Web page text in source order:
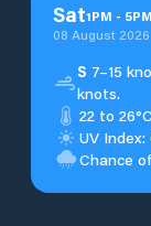
Sat1PM - 5PM
08 August 2026
S 7–15
knots.
22 to 26°C
UV
Chance